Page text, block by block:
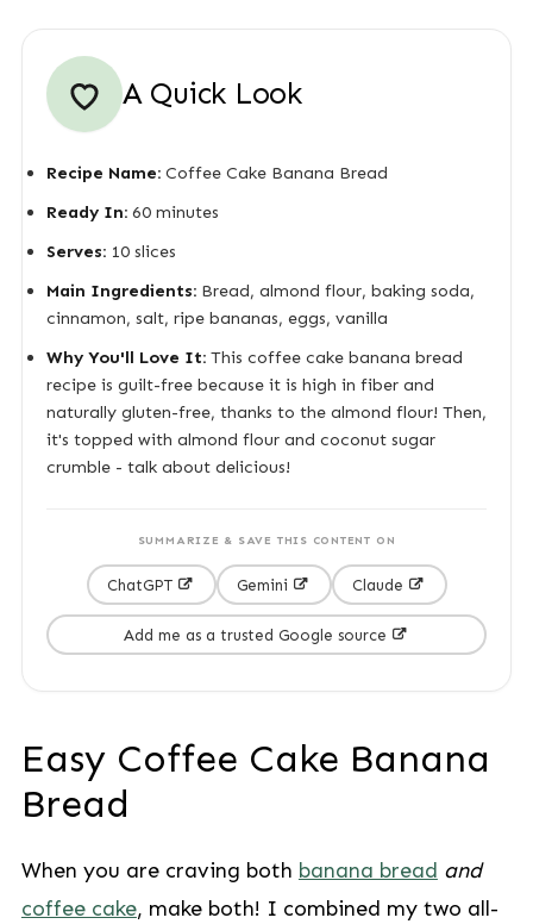
A Quick Look
Recipe Name:Coffee Cake Banana Bread
Ready In:60 minutes
Serves:10 slices
Main Ingredients:Bread, almond flour, baking soda,
cinnamon, salt, ripe bananas, eggs, vanilla
Why You'll Love It:This coffee cake banana bread
recipe is guilt-free because it is high in fiber and
naturally gluten-free, thanks to the almond flour! Then,
it's topped with almond flour and coconut sugar
crumble - talk about delicious!
SUMMARIZE & SAVE THIS CONTENT ON
ChatGPT Gemini Claude
Add me as a trusted Google source
Easy Coffee Cake Banana
Bread
When you are craving both banana bread and
coffee cake, make both! I combined my two all-